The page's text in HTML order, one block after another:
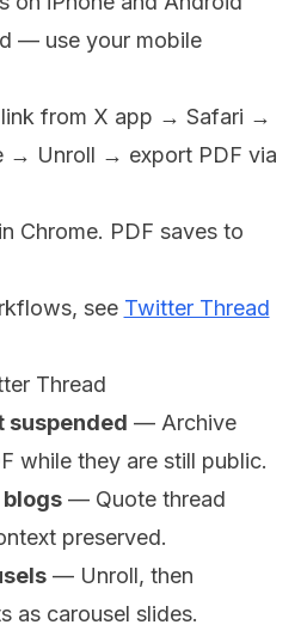
— use your mobile
from X app → Safari →
→ Unroll → export PDF via
Chrome. PDF saves to
see Twitter Thread
Thread
suspended — Archive
while they are still public.
— Quote thread
preserved.
— Unroll, then
as carousel slides.